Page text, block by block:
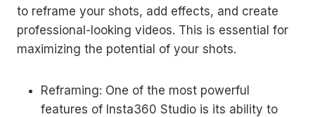
to reframe your shots, add effects, and create
professional-looking videos. This is essential for
maximizing the potential of your shots.
Reframing: One of the most powerful
features of Insta360 Studio is its ability to